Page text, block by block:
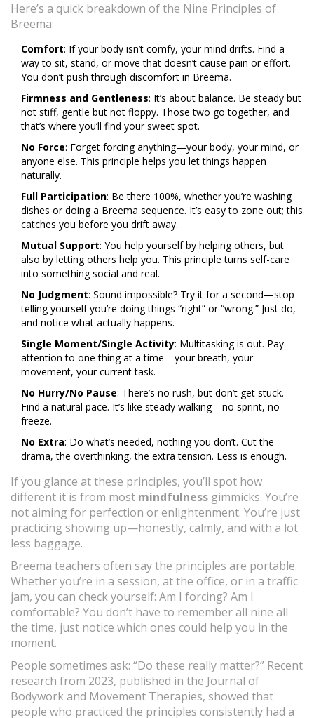
Here’s a quick breakdown of the Nine Principles of
Breema:
Comfort: If your body isn’t comfy, your mind drifts. Find a
way to sit, stand, or move that doesn’t cause pain or effort.
You don’t push through discomfort in Breema.
Firmness and Gentleness: It’s about balance. Be steady but
not stiff, gentle but not floppy. Those two go together, and
that’s where you’ll find your sweet spot.
No Force: Forget forcing anything—your body, your mind, or
anyone else. This principle helps you let things happen
naturally.
Full Participation: Be there 100%, whether you’re washing
dishes or doing a Breema sequence. It’s easy to zone out; this
catches you before you drift away.
Mutual Support: You help yourself by helping others, but
also by letting others help you. This principle turns self-care
into something social and real.
No Judgment: Sound impossible? Try it for a second—stop
telling yourself you’re doing things “right” or “wrong.” Just do,
and notice what actually happens.
Single Moment/Single Activity: Multitasking is out. Pay
attention to one thing at a time—your breath, your
movement, your current task.
No Hurry/No Pause: There’s no rush, but don’t get stuck.
Find a natural pace. It’s like steady walking—no sprint, no
freeze.
No Extra: Do what’s needed, nothing you don’t. Cut the
drama, the overthinking, the extra tension. Less is enough.
If you glance at these principles, you’ll spot how
different it is from most mindfulness gimmicks. You’re
not aiming for perfection or enlightenment. You’re just
practicing showing up—honestly, calmly, and with a lot
less baggage.
Breema teachers often say the principles are portable.
Whether you’re in a session, at the office, or in a traffic
jam, you can check yourself: Am I forcing? Am I
comfortable? You don’t have to remember all nine all
the time, just notice which ones could help you in the
moment.
People sometimes ask: “Do these really matter?” Recent
research from 2023, published in the Journal of
Bodywork and Movement Therapies, showed that
people who practiced the principles consistently had a